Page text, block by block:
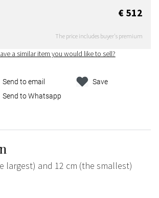
€ 512
The price includes buyer's premium
a similar item you would like to sell?
Send to email
Send to Whatsapp
Save
largest) and 12 cm (the smallest)